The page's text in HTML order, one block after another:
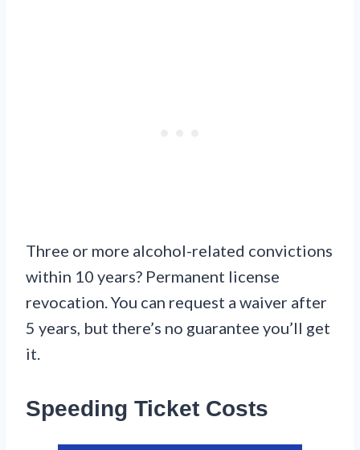
Three or more alcohol-related convictions
within 10 years? Permanent license
revocation. You can request a waiver after
5 years, but there’s no guarantee you’ll get
it.
Speeding Ticket Costs